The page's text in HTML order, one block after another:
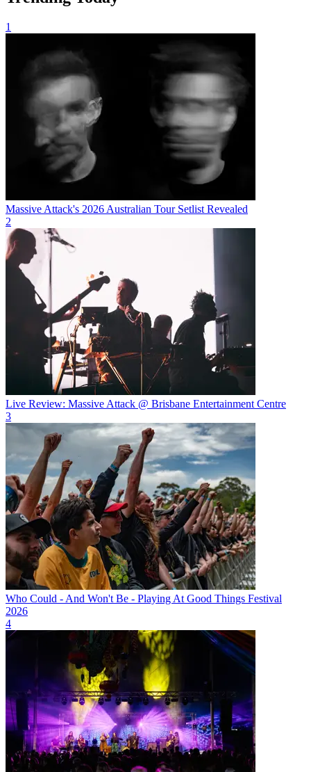
1
Massive Attack's 2026 Australian Tour Setlist Revealed
2
Live Review: Massive Attack @ Brisbane Entertainment Centre
3
Who Could - And Won't Be - Playing At Good Things Festival
2026
4